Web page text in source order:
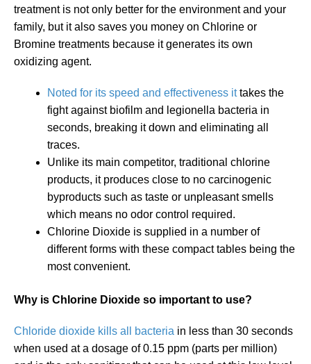
treatment is not only better for the environment and your
family, but it also saves you money on Chlorine or
Bromine treatments because it generates its own
oxidizing agent.
Noted for its speed and effectiveness ittakes the
fight against biofilm and legionella bacteria in
seconds, breaking it down and eliminating all
traces.
Unlike its main competitor, traditional chlorine
products, it produces close to no carcinogenic
byproducts such as taste or unpleasant smells
which means no odor control required.
Chlorine Dioxide is supplied in a number of
different forms with these compact tables being the
most convenient.
Why is Chlorine Dioxide so important to use?
Chloride dioxide kills all bacteria in less than 30 seconds
when used at a dosage of 0.15 ppm (parts per million)